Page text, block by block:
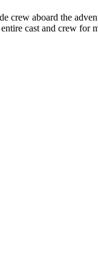
aboard the
cast and crew for